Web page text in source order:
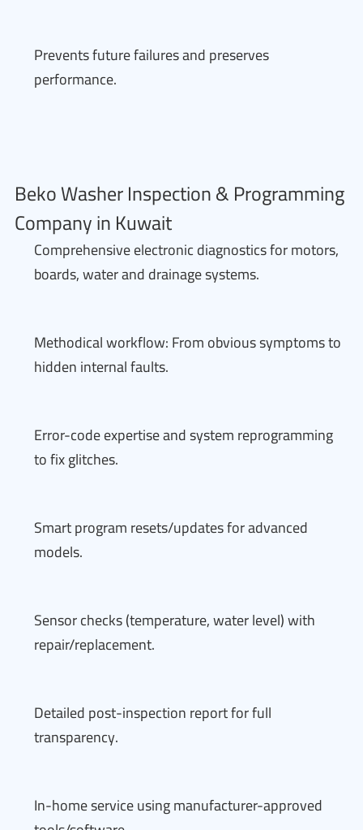
Prevents future failures and preserves
performance.
Beko Washer Inspection & Programming
Company in Kuwait
Comprehensive electronic diagnostics for motors,
boards, water and drainage systems.
Methodical workflow: From obvious symptoms to
hidden internal faults.
Error-code expertise and system reprogramming
to fix glitches.
Smart program resets/updates for advanced
models.
Sensor checks (temperature, water level) with
repair/replacement.
Detailed post-inspection report for full
transparency.
In-home service using manufacturer-approved